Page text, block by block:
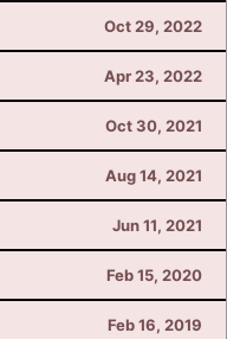
Oct 29, 2022
Apr 23, 2022
Oct 30, 2021
Aug 14, 2021
Jun 11, 2021
Feb 15, 2020
Feb 16, 2019